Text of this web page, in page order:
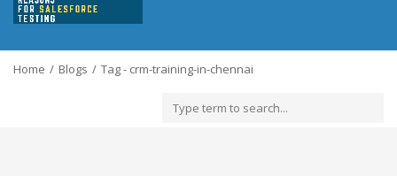
Home Blogs Tag - crm-training-in-chennai